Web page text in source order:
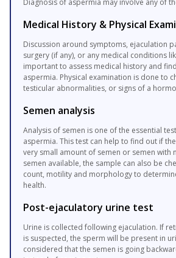
Medical History & Physical
Discussion around symptoms, ejaculation
surgery (if any), or any medical conditions
important to assess medical history and
aspermia. Physical examination is done to
testicular abnormalities, or signs of a
Semen analysis
Analysis of semen is one of the essential
aspermia. This test can help to find out if
very small amount of semen or semen with
semen available, the sample can also be
count, motility and morphology to
health.
Post-ejaculatory urine test
Urine is collected following ejaculation. If
is suspected, the sperm will be present in
considered that the semen is going